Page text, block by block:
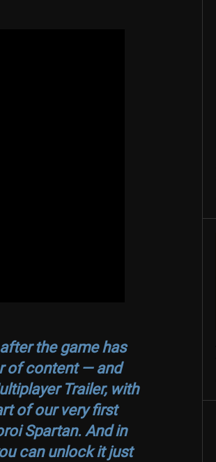
the game has
of content — and
Trailer, with
of our very first
Spartan. And in
can unlock it just